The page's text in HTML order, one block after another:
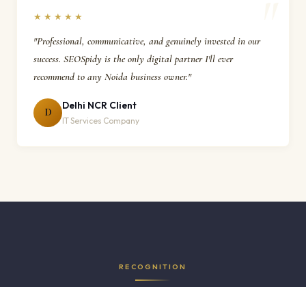
★★★★★
"Professional, communicative, and genuinely invested in our
success. SEOSpidy is the only digital partner I'll ever
recommend to any Noida business owner."
D
Delhi NCR Client
IT Services Company
RECOGNITION